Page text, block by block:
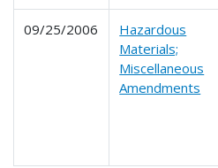
09/25/2006
Hazardous
Materials;
Miscellaneous
Amendments